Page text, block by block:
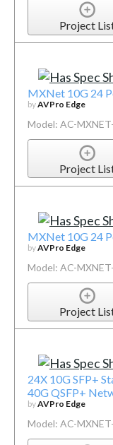
Project
MXNet 10G 24
byAVPro Edge
Model: AC-
Project
MXNet 10G 24
byAVPro Edge
Model: AC-
Project
24X 10G SFP+
40G QSFP+
byAVPro Edge
Model: AC-